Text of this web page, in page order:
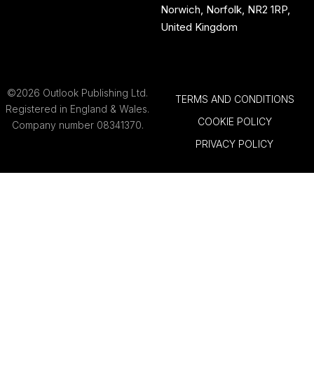
Norwich, Norfolk, NR2 1RP,
United Kingdom
©2026 Outlook Publishing Ltd.
Registered in England & Wales.
Company number 08341370.
TERMS AND CONDITIONS
COOKIE POLICY
PRIVACY POLICY